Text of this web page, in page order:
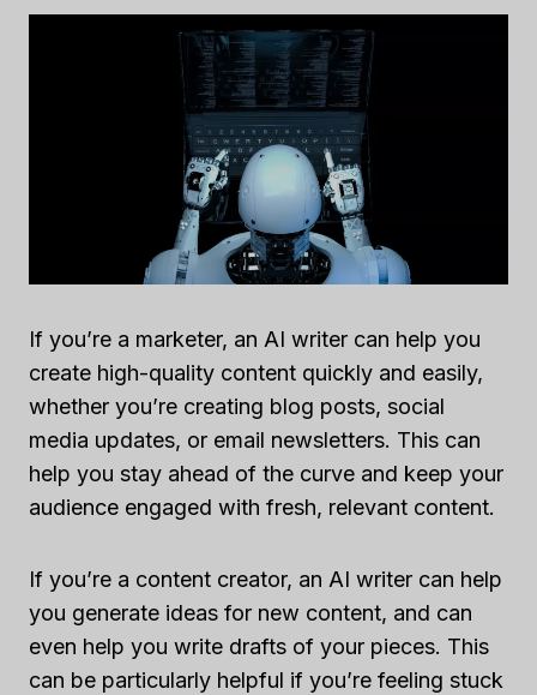
If you’re a marketer, an AI writer can help you
create high-quality content quickly and easily,
whether you’re creating blog posts, social
media updates, or email newsletters. This can
help you stay ahead of the curve and keep your
audience engaged with fresh, relevant content.
If you’re a content creator, an AI writer can help
you generate ideas for new content, and can
even help you write drafts of your pieces. This
can be particularly helpful if you’re feeling stuck